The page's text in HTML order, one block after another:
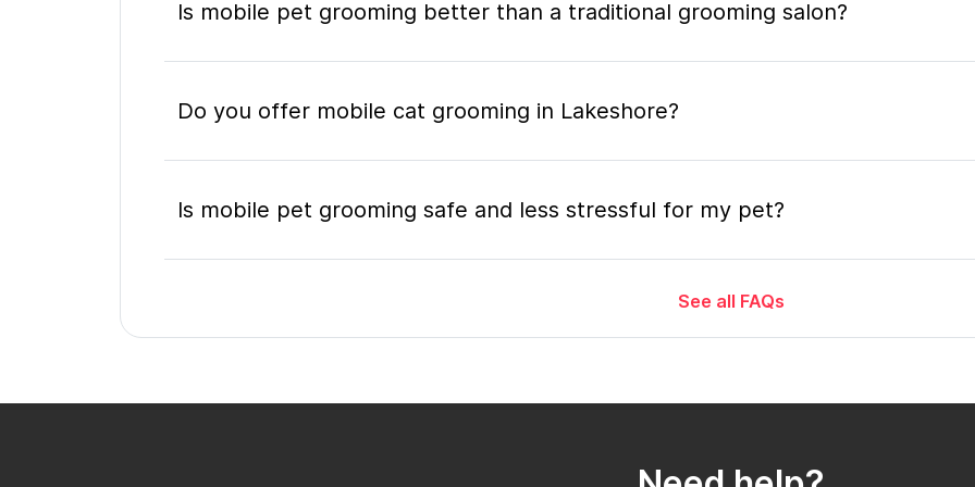
Is mobile pet grooming better than a traditional grooming salon?
Do you offer mobile cat grooming in Lakeshore?
Is mobile pet grooming safe and less stressful for my pet?
What's included in a mobile grooming appointment and how long does it
Do I need to be home during the mobile grooming appointment?
See all FAQs